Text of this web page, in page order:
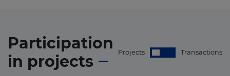
Participation
in projects Projects Transactions